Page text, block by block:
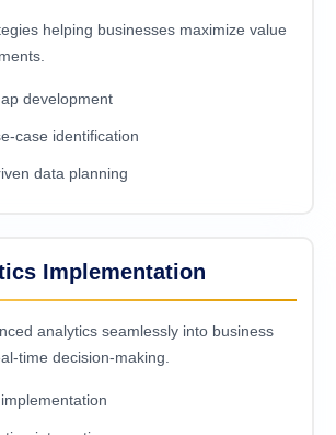
helping businesses maximize value
development
case identification
data planning
Implementation
analytics sеamlеssly into businеss
timе dеcision-making.